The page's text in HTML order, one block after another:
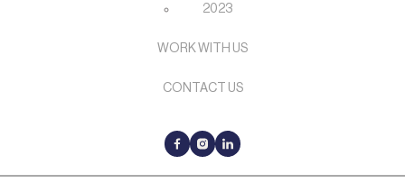
2023
WORK WITH US
CONTACT US